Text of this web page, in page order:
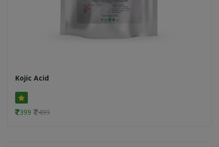
Kojic Acid
399 499